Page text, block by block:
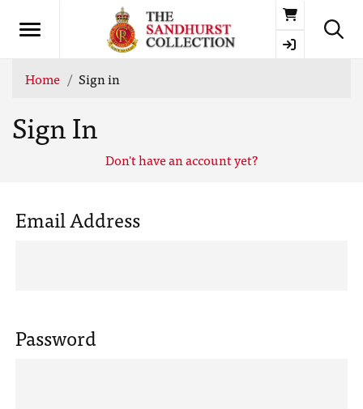
Basket
Home Sign in
Sign In
Don't have an account yet?
Email Address
Password